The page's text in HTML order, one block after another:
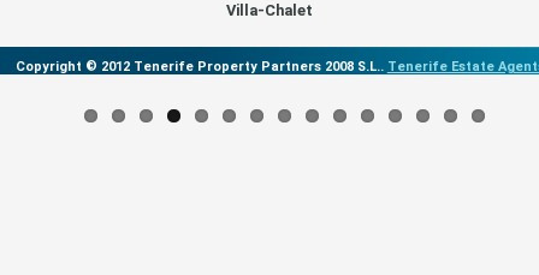
Villa-Chalet
Copyright © 2012 Tenerife Property Partners 2008 S.L.. Tenerife Estate